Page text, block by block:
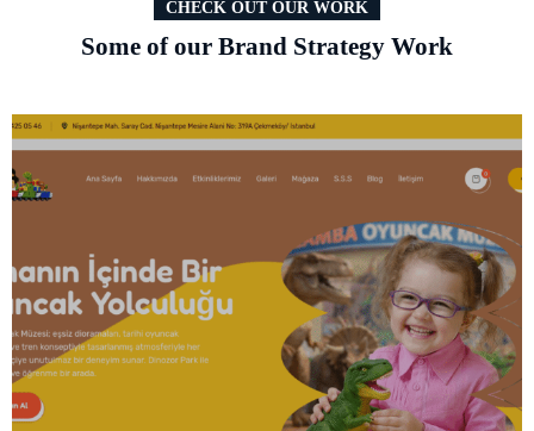
CHECK OUT OUR WORK
Some of our Brand Strategy Work